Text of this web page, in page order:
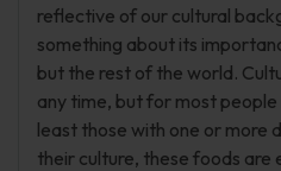
reflective of our cultural
something about its
but the rest of the world.
any time, but for most
least those with one or more
their culture, these foods are